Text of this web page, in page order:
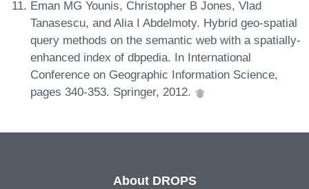
Eman MG Younis, Christopher B Jones, Vlad
Tanasescu, and Alia I Abdelmoty. Hybrid geo-spatial
query methods on the semantic web with a spatially-
enhanced index of dbpedia. In International
Conference on Geographic Information Science,
pages 340-353. Springer, 2012.
About DROPS